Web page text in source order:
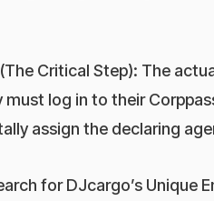
Critical Step): The
log in to their
assign the declaring
for DJcargo’s Unique